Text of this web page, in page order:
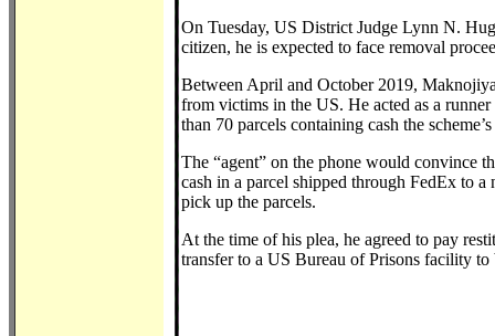
On Tuesday, US District Judge Lynn N.
citizen, he is expected to face removal
Between April and October 2019,
from victims in the US. He acted as a
than 70 parcels containing cash the
The “agent” on the phone would convince
cash in a parcel shipped through FedEx to
pick up the parcels.
At the time of his plea, he agreed to pay
transfer to a US Bureau of Prisons facility